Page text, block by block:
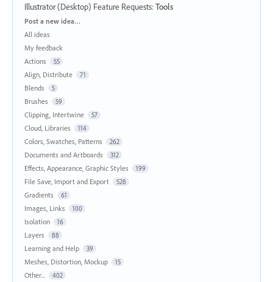
Illustrator (Desktop) Feature Requests:Tools
Categories
Post a new idea…
All ideas
My feedback
Actions
55
Align, Distribute 71
Blends 5
Brushes 59
Clipping, Intertwine 57
Cloud, Libraries 114
Colors, Swatches, Patterns 262
Documents and Artboards 312
Effects, Appearance, Graphic Styles 199
File Save, Import and Export 528
Gradients 61
Images, Links 100
Isolation 16
Layers 88
Learning and Help 39
Meshes, Distortion, Mockup 15
Other... 402